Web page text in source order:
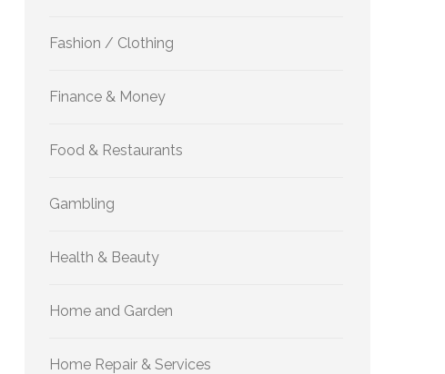
Fashion / Clothing
Finance & Money
Food & Restaurants
Gambling
Health & Beauty
Home and Garden
Home Repair & Services